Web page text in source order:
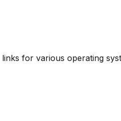
for various operating